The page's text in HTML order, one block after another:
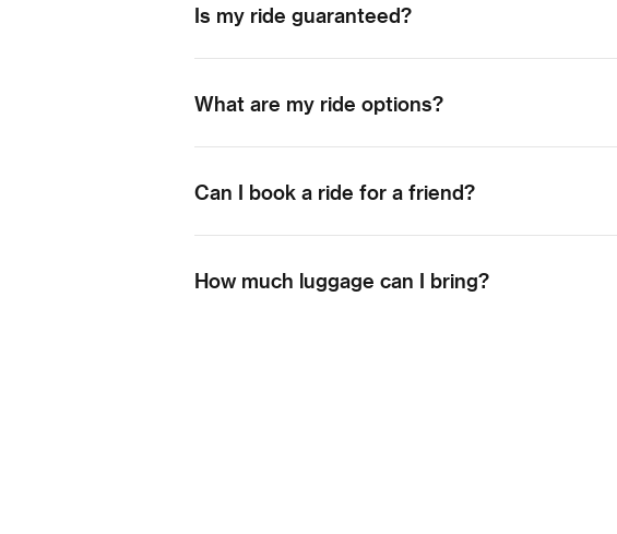
Is my ride guaranteed?
What are my ride options?
Can I book a ride for a friend?
How much luggage can I bring?